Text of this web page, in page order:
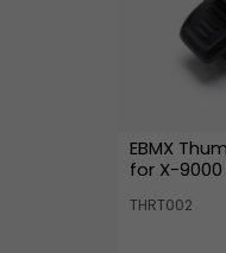
EBMX
for X-
THRT002